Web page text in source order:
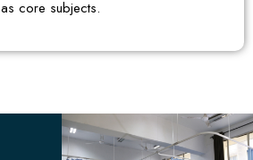
as core subjects.